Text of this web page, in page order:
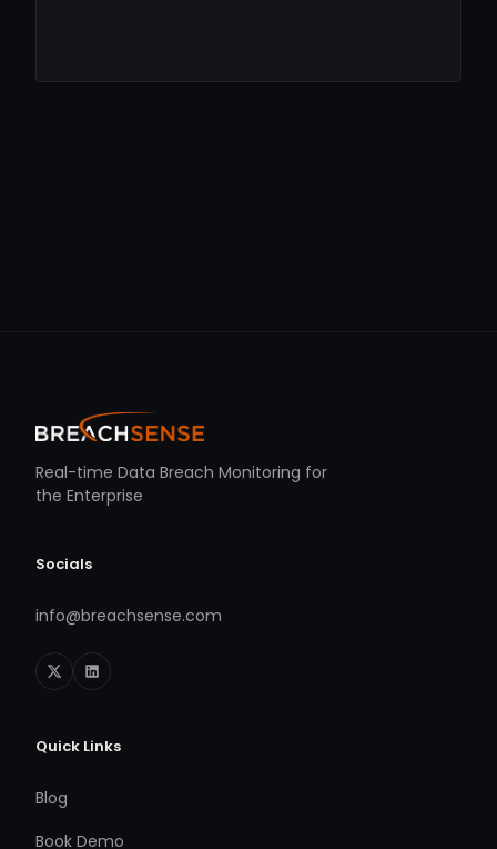
Real-time Data Breach Monitoring for
the Enterprise
Socials
info@breachsense.com
Quick Links
Blog
Book Demo